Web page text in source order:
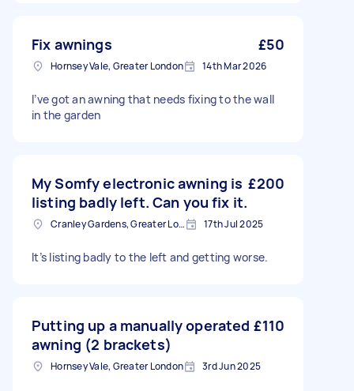
Fix awnings £50
Hornsey Vale, Greater London 14th Mar 2026
I’ve got an awning that needs fixing to the wall
in the garden
My Somfy electronic awning is
listing badly left. Can you fix it.
£200
Cranley Gardens, Greater London 17th Jul 2025
It’s listing badly to the left and getting worse.
Putting up a manually operated
awning (2 brackets)
£110
Hornsey Vale, Greater London 3rd Jun 2025